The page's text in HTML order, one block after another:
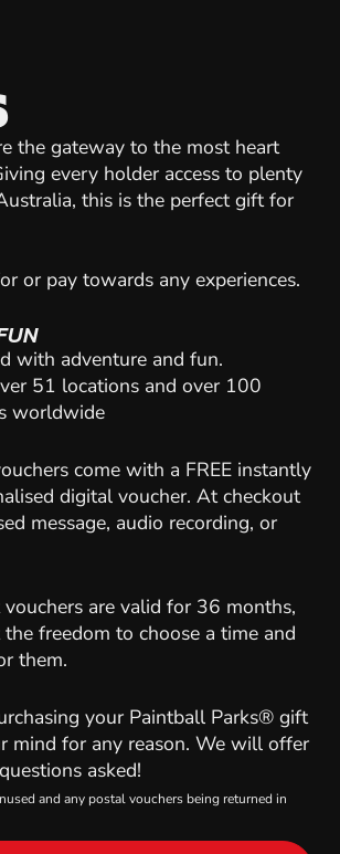
the gateway to the most heart
every holder access to plenty
this is the perfect gift for
or pay towards any experiences.
with adventure and fun.
51 locations and over 100
worldwide
come with a FREE instantly
digital voucher. At checkout
message, audio recording, or
are valid for 36 months,
freedom to choose a time and
them.
your Paintball Parks® gift
mind for any reason. We will offer
asked!
and any postal vouchers being returned in